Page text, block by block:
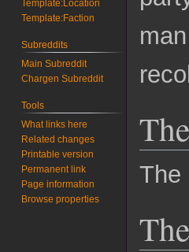
The
Template:Location
Template:Faction
Subreddits
Main Subreddit
Chargen Subreddit
Tools
What links here
Related changes
Printable version
Permanent link
Page information
Browse properties